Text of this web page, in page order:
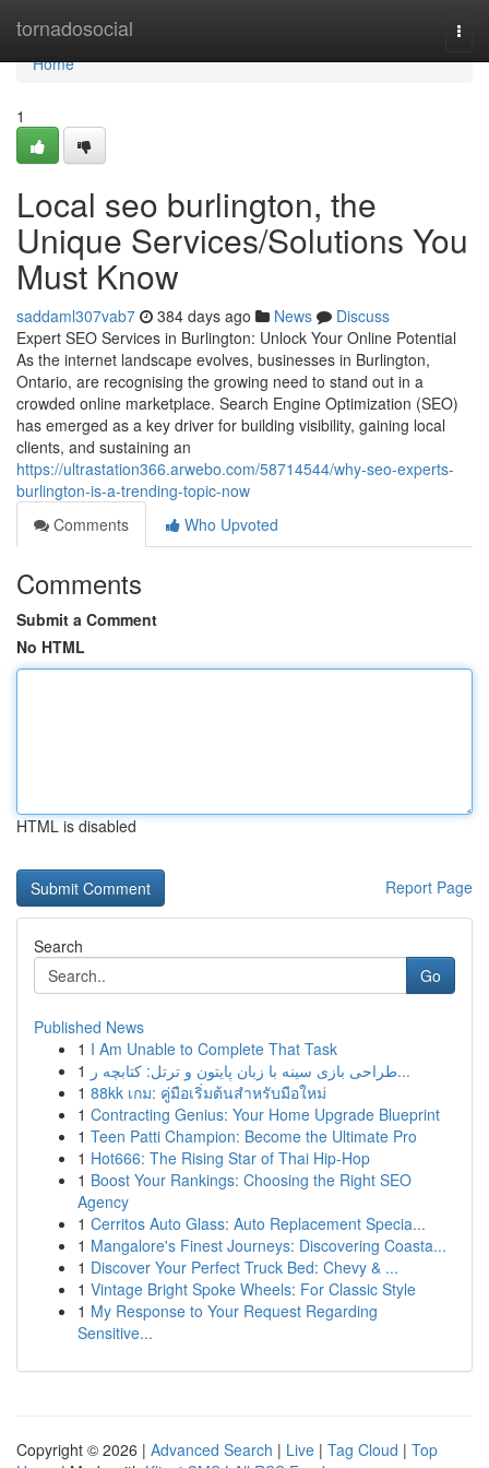
tornadosocial
Home
Home
1
Local seo burlington, the
Unique Services/Solutions You
Must Know
saddaml307vab7 384 days ago News
Discuss
Expert SEO Services in Burlington: Unlock Your Online Potential
As the internet landscape evolves, businesses in Burlington,
Ontario, are recognising the growing need to stand out in a
crowded online marketplace. Search Engine Optimization (SEO)
has emerged as a key driver for building visibility, gaining local
clients, and sustaining an
https://ultrastation366.arwebo.com/58714544/why-seo-experts-
burlington-is-a-trending-topic-now
Comments
Who Upvoted
Comments
Submit a Comment
No HTML
HTML is disabled
Report Page
Search
Go
Published News
1 I Am Unable to Complete That Task
1
طراحی بازی سینه با زبان پایتون و ترتل: کتابچه ر...
1 88kk เกม: คู่มือเริ่มต้นสำหรับมือใหม่
1 Contracting Genius: Your Home Upgrade Blueprint
1 Teen Patti Champion: Become the Ultimate Pro
1 Hot666: The Rising Star of Thai Hip-Hop
1 Boost Your Rankings: Choosing the Right SEO
Agency
1 Cerritos Auto Glass: Auto Replacement Specia...
1 Mangalore's Finest Journeys: Discovering Coasta...
1 Discover Your Perfect Truck Bed: Chevy & ...
1 Vintage Bright Spoke Wheels: For Classic Style
1 My Response to Your Request Regarding
Sensitive...
Copyright © 2026 | Advanced Search | Live | Tag Cloud | Top